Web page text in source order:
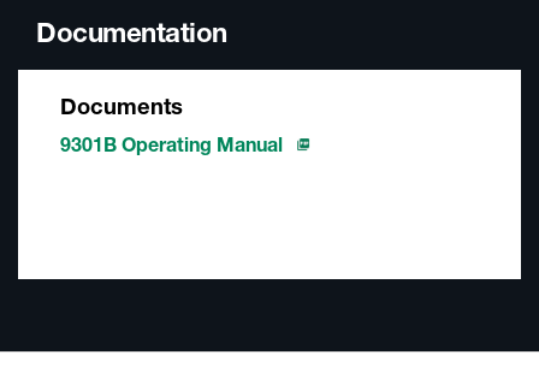
Documentation
Documents
9301B Operating Manual